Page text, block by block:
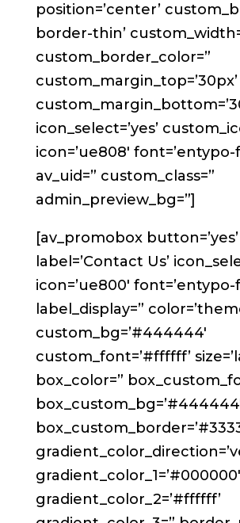
position=’center’
border-thin’
custom_border_color=”
custom_margin_top=’30px’
icon_select=’yes’
icon=’ue808′
av_uid=” custom_class=”
admin_preview_bg=”]
[av_promobox button=’yes’
label=’Contact Us’
icon=’ue800′
label_display=”
custom_bg=’#444444′
custom_font=’#ffffff’
box_color=”
gradient_color_1=’#000000′
gradient_color_2=’#ffffff’